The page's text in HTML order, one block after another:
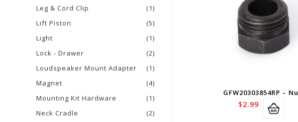
GFW20303854RP –
$2.99
Leg & Cord Clip
(1)
Lift Piston
(5)
Light
(1)
Lock - Drawer
(2)
Loudspeaker Mount Adapter
(1)
Magnet
(4)
Mounting Kit Hardware
(1)
Neck Cradle
(2)